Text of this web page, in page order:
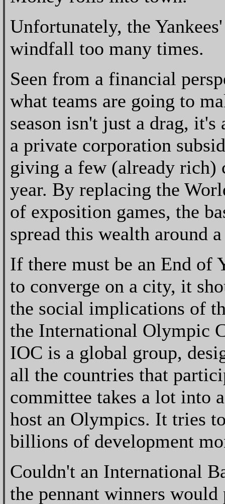
Unfortunately, the
windfall too many times.
Seen from a financial
what teams are going to
season isn't just a drag,
a private corporation
giving a few (already rich)
year. By replacing the
of exposition games, the
spread this wealth around
If there must be an End of
to converge on a city, it
the social implications of
the International Olympic
IOC is a global group,
all the countries that
committee takes a lot into
host an Olympics. It tries
billions of development
Couldn't an International
the pennant winners